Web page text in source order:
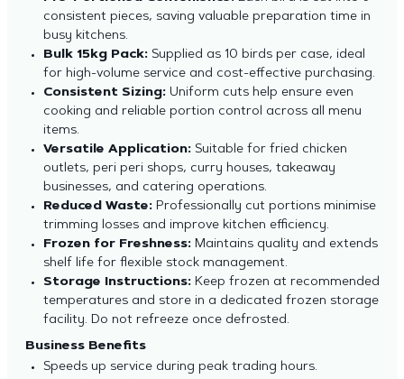
consistent pieces, saving valuable preparation time in
busy kitchens.
Bulk 15kg Pack:Supplied as 10 birds per case, ideal
for high-volume service and cost-effective purchasing.
Consistent Sizing:Uniform cuts help ensure even
cooking and reliable portion control across all menu
items.
Versatile Application:Suitable for fried chicken
outlets, peri peri shops, curry houses, takeaway
businesses, and catering operations.
Reduced Waste:Professionally cut portions minimise
trimming losses and improve kitchen efficiency.
Frozen for Freshness:Maintains quality and extends
shelf life for flexible stock management.
Storage Instructions:Keep frozen at recommended
temperatures and store in a dedicated frozen storage
facility. Do not refreeze once defrosted.
Business Benefits
Speeds up service during peak trading hours.